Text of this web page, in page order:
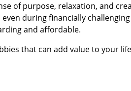
of purpose, relaxation, and
during financially
and affordable.
that can add value to your